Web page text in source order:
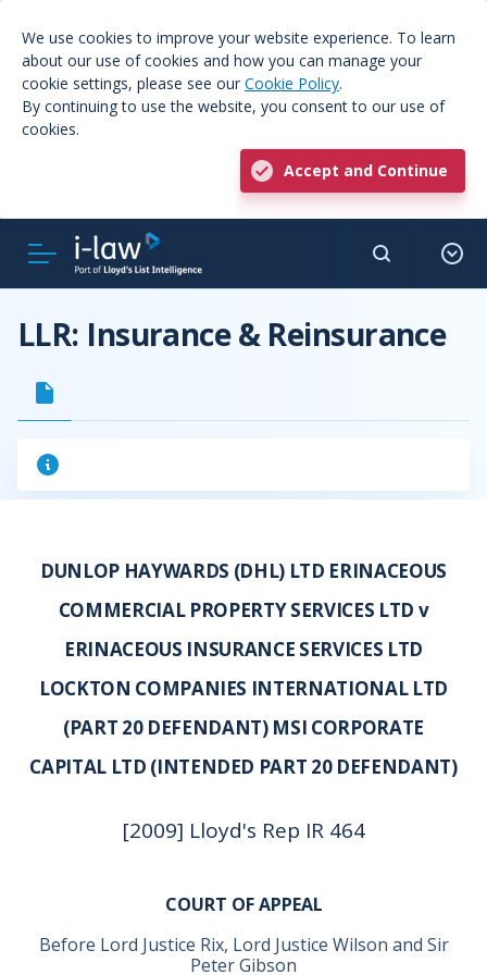
We use cookies to improve your website experience. To learn
about our use of cookies and how you can manage your
cookie settings, please see our Cookie Policy.
By continuing to use the website, you consent to our use of
cookies.
Accept and Continue
LLR: Insurance & Reinsurance
DUNLOP HAYWARDS (DHL) LTD ERINACEOUS
COMMERCIAL PROPERTY SERVICES LTD v
ERINACEOUS INSURANCE SERVICES LTD
LOCKTON COMPANIES INTERNATIONAL LTD
(PART 20 DEFENDANT) MSI CORPORATE
CAPITAL LTD (INTENDED PART 20 DEFENDANT)
[2009] Lloyd's Rep IR 464
COURT OF APPEAL
Before Lord Justice Rix, Lord Justice Wilson and Sir
Peter Gibson